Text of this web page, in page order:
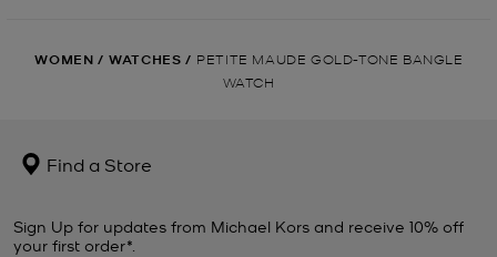
WOMEN / WATCHES / PETITE MAUDE GOLD-TONE BANGLE
WATCH
Find a Store
Sign Up for updates from Michael Kors and receive 10% off
your first order*.